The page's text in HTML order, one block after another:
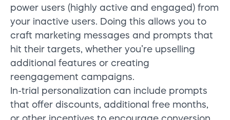
power users (highly active and engaged) from
your inactive users. Doing this allows you to
craft marketing messages and prompts that
hit their targets, whether you’re upselling
additional features or creating
reengagement campaigns.
In-trial personalization can include prompts
that offer discounts, additional free months,